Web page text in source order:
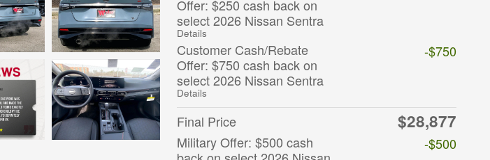
Offer: $250 cash back on
select 2026 Nissan Sentra
Details
Customer Cash/Rebate
Offer: $750 cash back on
select 2026 Nissan Sentra
Details
-$750
Final Price $28,877
Military Offer: $500 cash
-$500